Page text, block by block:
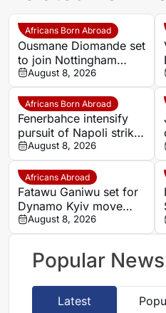
Africans Born Abroad
Ousmane Diomande set
to join Nottingham
Forest
August 8, 2026
Africans Born Abroad
Fenerbahce intensify
pursuit of Napoli striker
Romelu Lukaku
August 8, 2026
Africans Abroad
Fatawu Ganiwu set for
Dynamo Kyiv move
after remarkable rise
from Ghana’s lower
leagues
August 8, 2026
Popular News
Latest